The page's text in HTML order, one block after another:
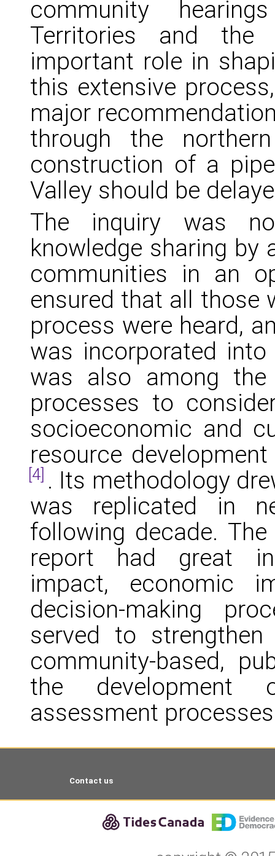
community
Territories and the
important role in
this extensive
major
through the
construction of a
Valley should be
The inquiry was
knowledge sharing by
communities in an
ensured that all those
process were heard,
was incorporated
was also among the
processes to
socioeconomic and
resource
[4] . Its methodology
was replicated in
following decade.
report had great
impact, economic
decision-making
served to
community-based,
the development
assessment
Contact us